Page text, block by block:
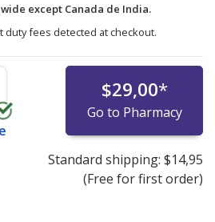
except Canada de India.
duty fees detected at checkout.
$29,00*
Go to Pharmacy
Standard shipping: $14,95
(Free for first order)